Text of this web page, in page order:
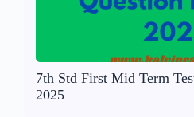
7th Std First Mid Term
2025